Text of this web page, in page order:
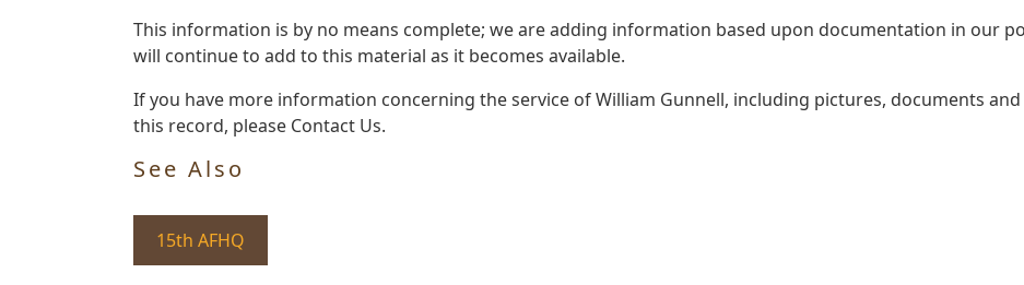
This information is by no means complete; we are adding information based upon documentation in our
will continue to add to this material as it becomes available.
If you have more information concerning the service of William Gunnell, including pictures, documents
this record, please Contact Us.
See Also
15th AFHQ